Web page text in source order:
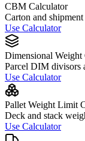
CBM Calculator
Carton and
Use Calculator
Dimensional Weight
Parcel DIM divisors
Use Calculator
Pallet Weight Limit
Deck and stack
Use Calculator